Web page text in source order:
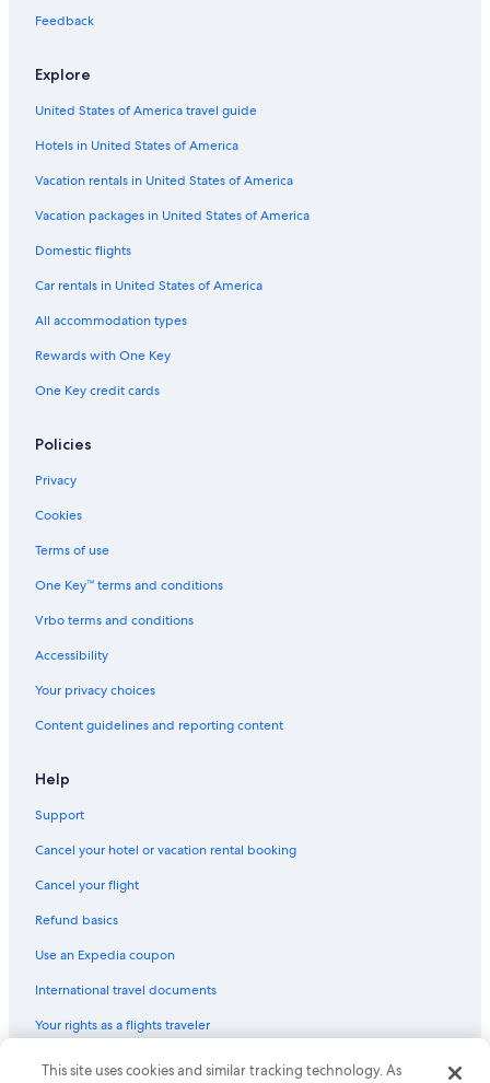
Hotels near Casino Filipino
Hotels with Free Breakfast in Balibago
Hotels near SM City Clark
Hotels with Restaurants in Red Light District
Hotel Wedding Venues Hotels in Balibago
Cheap Hotels in Malabanias
Hotels with a Pool in Balibago
Feedback
Explore
United States of America travel guide
Hotels in United States of America
Vacation rentals in United States of America
Vacation packages in United States of America
Domestic flights
Car rentals in United States of America
All accommodation types
Rewards with One Key
One Key credit cards
Policies
Privacy
Cookies
Terms of use
One Key™ terms and conditions
Vrbo terms and conditions
Accessibility
Your privacy choices
Content guidelines and reporting content
Help
Support
Cancel your hotel or vacation rental booking
Cancel your flight
Refund basics
Use an Expedia coupon
International travel documents
Your rights as a flights traveler
© 2026 Expedia, Inc., an Expedia Group company. All rights reserved.
This site uses cookies and similar tracking technology. As